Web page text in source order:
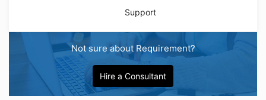
Support
Not sure about Requirement?
Hire a Consultant